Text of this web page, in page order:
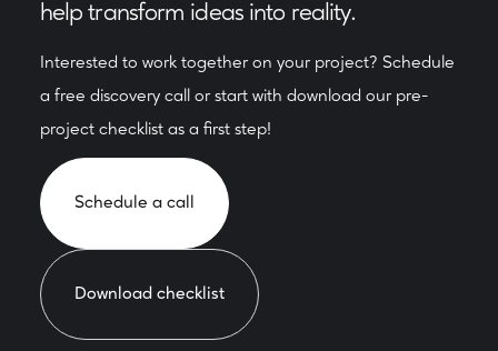
help transform ideas into reality.
Interested to work together on your project? Schedule
a free discovery call or start with download our pre-
project checklist as a first step!
Schedule a call
Download checklist